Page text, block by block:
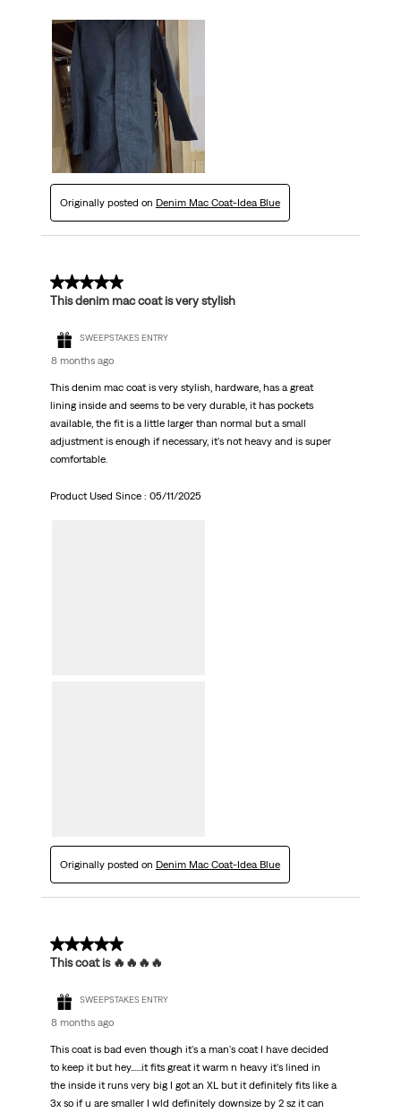
Originally posted on Denim Mac Coat-Idea Blue
5 out of 5 stars.
This denim mac coat is very stylish
SWEEPSTAKES ENTRY
8 months ago
This denim mac coat is very stylish, hardware, has a great
lining inside and seems to be very durable, it has pockets
available, the fit is a little larger than normal but a small
adjustment is enough if necessary, it's not heavy and is super
comfortable.
Product Used Since : 05/11/2025
Originally posted on Denim Mac Coat-Idea Blue
5 out of 5 stars.
This coat is 🔥🔥🔥🔥
SWEEPSTAKES ENTRY
8 months ago
This coat is bad even though it's a man's coat I have decided
to keep it but hey......it fits great it warm n heavy it's lined in
the inside it runs very big I got an XL but it definitely fits like a
3x so if u are smaller I wld definitely downsize by 2 sz it can